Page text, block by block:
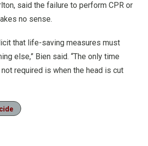
said the failure to perform CPR or
no sense.
that life-saving measures must
else,” Bien said. “The only time
required is when the head is cut